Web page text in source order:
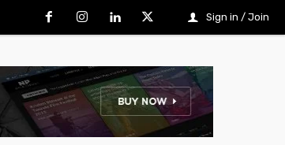
Sign in / Join